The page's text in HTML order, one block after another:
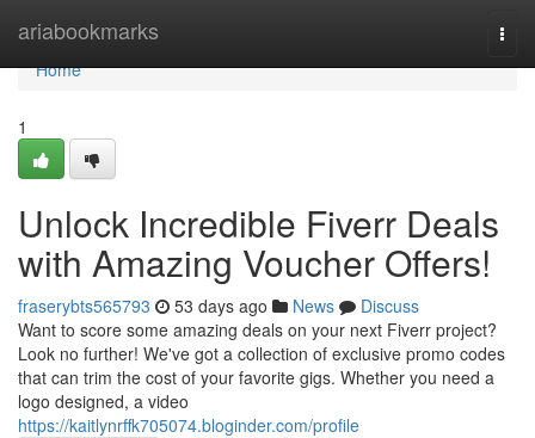
ariabookmarks
Home
Home
1
Unlock Incredible Fiverr Deals
with Amazing Voucher Offers!
fraserybts565793 53 days ago News
Discuss
Want to score some amazing deals on your next Fiverr project?
Look no further! We've got a collection of exclusive promo codes
that can trim the cost of your favorite gigs. Whether you need a
logo designed, a video
https://kaitlynrffk705074.bloginder.com/profile